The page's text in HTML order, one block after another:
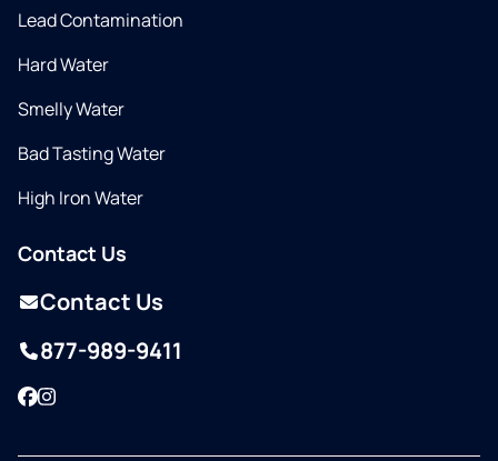
Lead Contamination
Hard Water
Smelly Water
Bad Tasting Water
High Iron Water
Contact Us
Contact Us
877-989-9411
Facebook
Instagram